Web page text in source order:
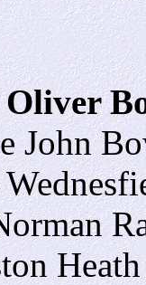
Oliver
John